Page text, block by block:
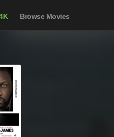
Browse Movies